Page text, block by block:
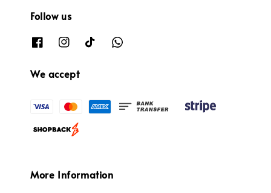
Follow us
We accept
More Information